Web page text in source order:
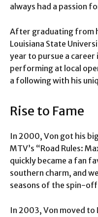
always had a passion
After graduating from
Louisiana State
year to pursue a career
performing at local
a following with his
Rise to Fame
In 2000, Von got his
MTV’s “Road Rules:
quickly became a fan
southern charm, and
seasons of the spin-off
In 2003, Von moved to